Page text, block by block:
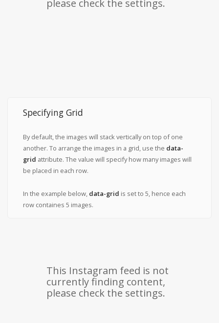
Specifying Grid
By default, the images will stack vertically on top of one
another. To arrange the images in a grid, use the data-
grid attribute. The value will specify how many images will
be placed in each row.
In the example below, data-grid is set to 5, hence each
row containes 5 images.